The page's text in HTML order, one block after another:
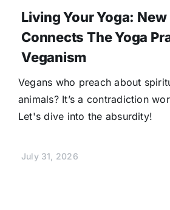
Living Your Yoga:
Connects The Yoga
Veganism
Vegans who preach about
animals? It’s a contradiction
Let's dive into the absurdity!
July 31, 2026